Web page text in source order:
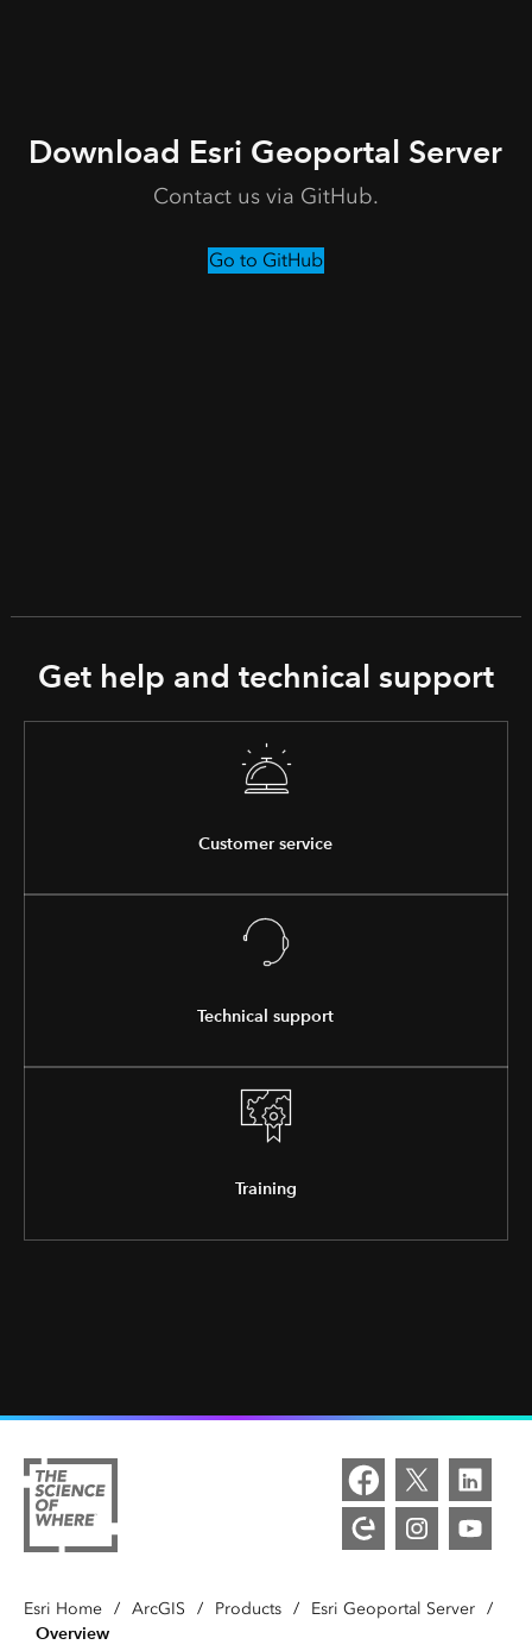
Download Esri Geoportal Server
Contact us via GitHub.
Go to GitHub
Get help and technical support
Customer service
Technical support
Training
Esri Home / ArcGIS / Products / Esri Geoportal Server /
Overview